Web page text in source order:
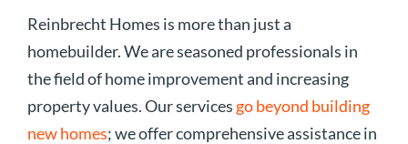
Reinbrecht Homes is more than just a
homebuilder. We are seasoned professionals in
the field of home improvement and increasing
property values. Our services go beyond building
new homes; we offer comprehensive assistance in